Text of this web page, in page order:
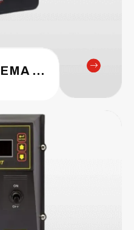
125DV200E 2HP NEMA 4X Enclosed